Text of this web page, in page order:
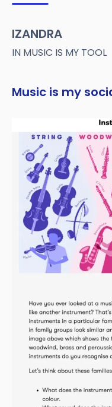
IZANDRA
IN MUSIC IS MY TOOL
Music is my